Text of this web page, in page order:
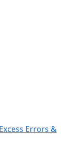
Errors &